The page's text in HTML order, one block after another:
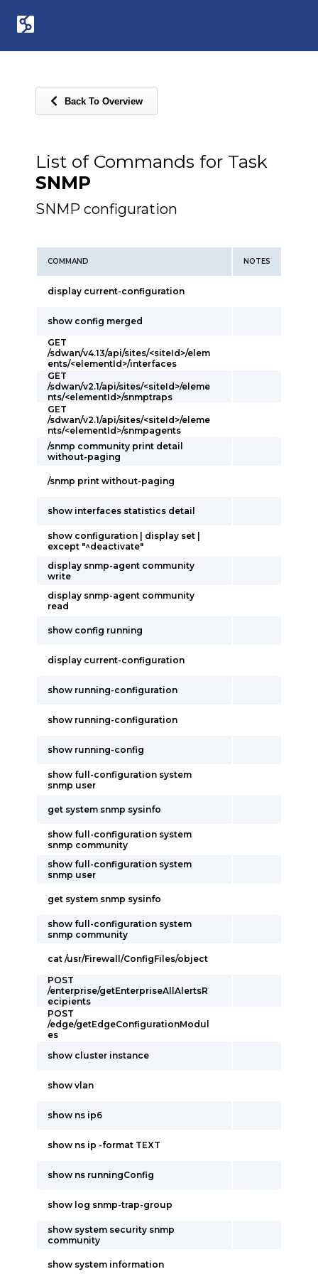
Back To Overview
List of Commands for Task
SNMP
SNMP configuration
COMMAND NOTES
display current-configuration
show config merged
GET
/sdwan/v4.13/api/sites/<siteId>/elem
ents/<elementId>/interfaces
GET
/sdwan/v2.1/api/sites/<siteId>/eleme
nts/<elementId>/snmptraps
GET
/sdwan/v2.1/api/sites/<siteId>/eleme
nts/<elementId>/snmpagents
/snmp community print detail
without-paging
/snmp print without-paging
show interfaces statistics detail
show configuration | display set |
except "^deactivate"
display snmp-agent community
write
display snmp-agent community
read
show config running
display current-configuration
show running-configuration
show running-configuration
show running-config
show full-configuration system
snmp user
get system snmp sysinfo
show full-configuration system
snmp community
show full-configuration system
snmp user
get system snmp sysinfo
show full-configuration system
snmp community
cat /usr/Firewall/ConfigFiles/object
POST
/enterprise/getEnterpriseAllAlertsR
ecipients
POST
/edge/getEdgeConfigurationModul
es
show cluster instance
show vlan
show ns ip6
show ns ip -format TEXT
show ns runningConfig
show log snmp-trap-group
show system security snmp
community
show system information